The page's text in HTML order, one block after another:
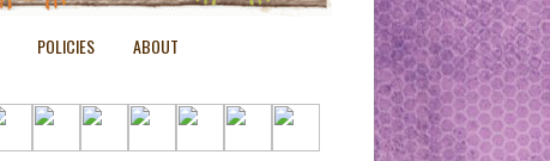
POLICIES ABOUT